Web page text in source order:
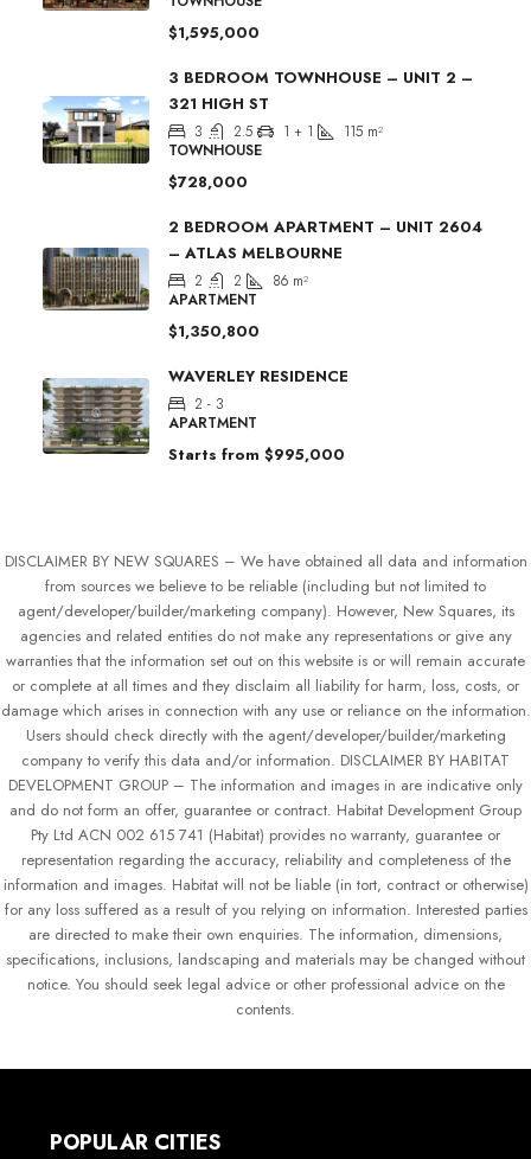
$1,595,000
3 BEDROOM TOWNHOUSE – UNIT 2 –
321 HIGH ST
3 2.5 1 + 1 115 m²
TOWNHOUSE
$728,000
2 BEDROOM APARTMENT – UNIT 2604
– ATLAS MELBOURNE
2 2 86 m²
APARTMENT
$1,350,800
WAVERLEY RESIDENCE
2 - 3
APARTMENT
Starts from $995,000
DISCLAIMER BY NEW SQUARES – We have obtained all data and information
from sources we believe to be reliable (including but not limited to
agent/developer/builder/marketing company). However, New Squares, its
agencies and related entities do not make any representations or give any
warranties that the information set out on this website is or will remain accurate
or complete at all times and they disclaim all liability for harm, loss, costs, or
damage which arises in connection with any use or reliance on the information.
Users should check directly with the agent/developer/builder/marketing
company to verify this data and/or information. DISCLAIMER BY HABITAT
DEVELOPMENT GROUP – The information and images in are indicative only
and do not form an offer, guarantee or contract. Habitat Development Group
Pty Ltd ACN 002 615 741 (Habitat) provides no warranty, guarantee or
representation regarding the accuracy, reliability and completeness of the
information and images. Habitat will not be liable (in tort, contract or otherwise)
for any loss suffered as a result of you relying on information. Interested parties
are directed to make their own enquiries. The information, dimensions,
specifications, inclusions, landscaping and materials may be changed without
notice. You should seek legal advice or other professional advice on the
contents.
POPULAR CITIES